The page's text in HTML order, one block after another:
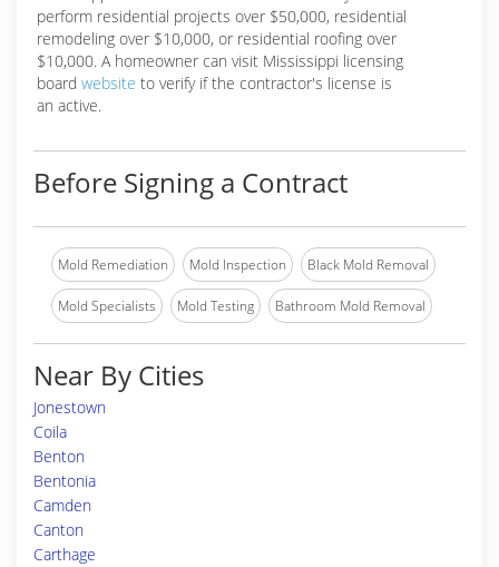
perform residential projects over $50,000, residential
remodeling over $10,000, or residential roofing over
$10,000. A homeowner can visit Mississippi licensing
board website to verify if the contractor's license is
an active.
Before Signing a Contract
Mold Remediation Mold Inspection Black Mold Removal
Mold Specialists Mold Testing Bathroom Mold Removal
Near By Cities
Jonestown
Coila
Benton
Bentonia
Camden
Canton
Carthage